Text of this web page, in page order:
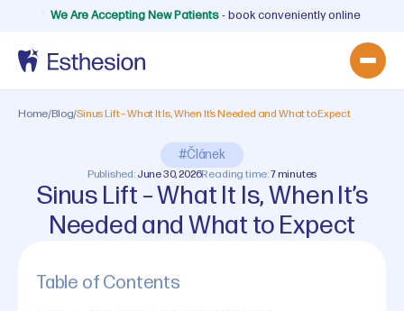
We Are Accepting New Patients- book conveniently online
Home/Blog/Sinus Lift – What It Is, When It’s Needed and What to Expect
#Článek
Published: June 30, 2026Reading time:7 minutes
Sinus Lift – What It Is, When It’s
Needed and What to Expect
Table of Contents